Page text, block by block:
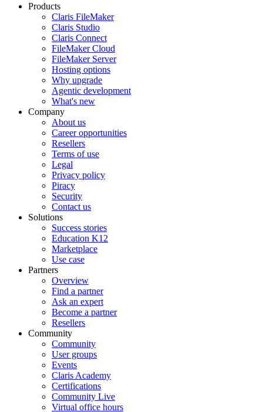
Products
Claris FileMaker
Claris Studio
Claris Connect
FileMaker Cloud
FileMaker Server
Hosting options
Why upgrade
Agentic development
What's new
Company
About us
Career opportunities
Resellers
Terms of use
Legal
Privacy policy
Piracy
Security
Contact us
Solutions
Success stories
Education K12
Marketplace
Use case
Partners
Overview
Find a partner
Ask an expert
Become a partner
Resellers
Community
Community
User groups
Events
Claris Academy
Certifications
Community Live
Virtual office hours